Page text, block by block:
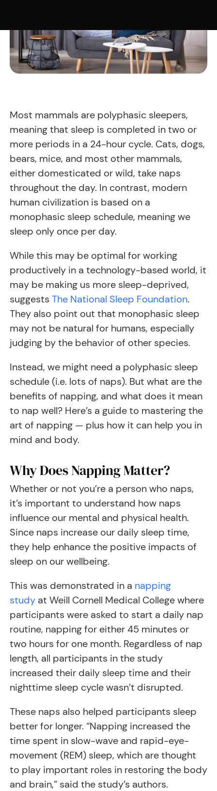
Most mammals are polyphasic sleepers,
meaning that sleep is completed in two or
more periods in a 24-hour cycle. Cats, dogs,
bears, mice, and most other mammals,
either domesticated or wild, take naps
throughout the day. In contrast, modern
human civilization is based on a
monophasic sleep schedule, meaning we
sleep only once per day.
While this may be optimal for working
productively in a technology-based world, it
may be making us more sleep-deprived,
suggests The National Sleep Foundation.
They also point out that monophasic sleep
may not be natural for humans, especially
judging by the behavior of other species.
Instead, we might need a polyphasic sleep
schedule (i.e. lots of naps). But what are the
benefits of napping, and what does it mean
to nap well? Here’s a guide to mastering the
art of napping — plus how it can help you in
mind and body.
Why Does Napping Matter?
Whether or not you’re a person who naps,
it’s important to understand how naps
influence our mental and physical health.
Since naps increase our daily sleep time,
they help enhance the positive impacts of
sleep on our wellbeing.
This was demonstrated in a napping
study at Weill Cornell Medical College where
participants were asked to start a daily nap
routine, napping for either 45 minutes or
two hours for one month. Regardless of nap
length, all participants in the study
increased their daily sleep time and their
nighttime sleep cycle wasn’t disrupted.
These naps also helped participants sleep
better for longer. “Napping increased the
time spent in slow-wave and rapid-eye-
movement (REM) sleep, which are thought
to play important roles in restoring the body
and brain,” said the study’s authors.